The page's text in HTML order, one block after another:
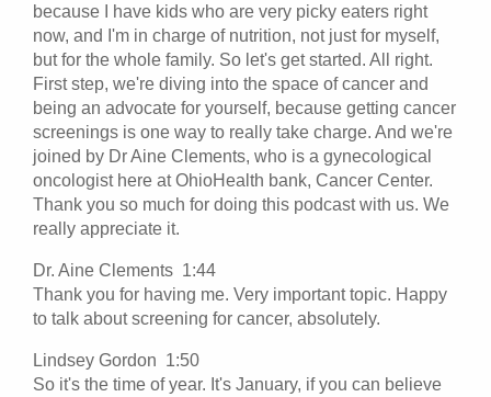
because I have kids who are very picky eaters right
now, and I'm in charge of nutrition, not just for myself,
but for the whole family. So let's get started. All right.
First step, we're diving into the space of cancer and
being an advocate for yourself, because getting cancer
screenings is one way to really take charge. And we're
joined by Dr Aine Clements, who is a gynecological
oncologist here at OhioHealth bank, Cancer Center.
Thank you so much for doing this podcast with us. We
really appreciate it.
Dr. Aine Clements 1:44
Thank you for having me. Very important topic. Happy
to talk about screening for cancer, absolutely.
Lindsey Gordon 1:50
So it's the time of year. It's January, if you can believe